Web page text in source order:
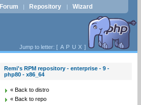
Forum | Repository | Wizard
Jump to letter: [ A P U X ]
Remi's RPM repository - enterprise - 9 -
php80 - x86_64
« Back to distro
« Back to repo